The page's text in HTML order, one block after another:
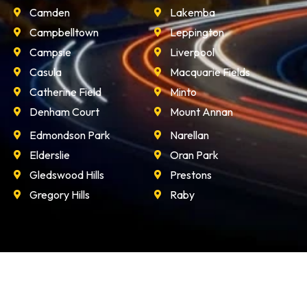
Camden
Campbelltown
Campsie
Casula
Catherine Field
Denham Court
Lakemba
Leppington
Liverpool
Macquarie Fields
Minto
Mount Annan
Edmondson Park
Elderslie
Gledswood Hills
Gregory Hills
Narellan
Oran Park
Prestons
Raby